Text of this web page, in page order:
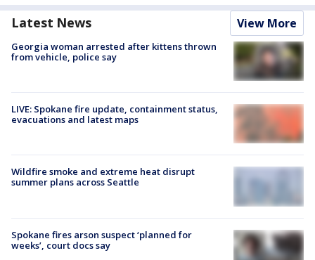
Latest News View More
Georgia woman arrested after kittens thrown
from vehicle, police say
LIVE: Spokane fire update, containment status,
evacuations and latest maps
Wildfire smoke and extreme heat disrupt
summer plans across Seattle
Spokane fires arson suspect ‘planned for
weeks’, court docs say